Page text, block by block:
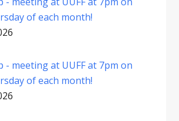
of each month!
- meeting at UUFF at 7pm on
of each month!